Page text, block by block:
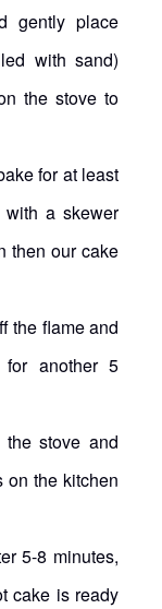
gently place
with sand)
the stove to
for at least
with a skewer
then our cake
the flame and
another 5
stove and
on the kitchen
5-8 minutes,
cake is ready